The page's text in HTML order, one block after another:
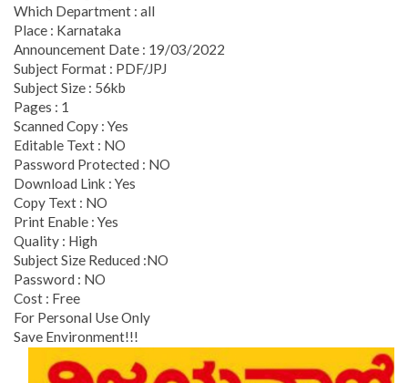
Which Department : all
Place : Karnataka
Announcement Date : 19/03/2022
Subject Format : PDF/JPJ
Subject Size : 56kb
Pages : 1
Scanned Copy : Yes
Editable Text : NO
Password Protected : NO
Download Link : Yes
Copy Text : NO
Print Enable : Yes
Quality : High
Subject Size Reduced :NO
Password : NO
Cost : Free
For Personal Use Only
Save Environment!!!